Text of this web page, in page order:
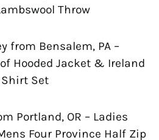
Throw
from Bensalem, PA –
Hooded Jacket & Ireland
Shirt Set
Portland, OR – Ladies
Four Province Half Zip